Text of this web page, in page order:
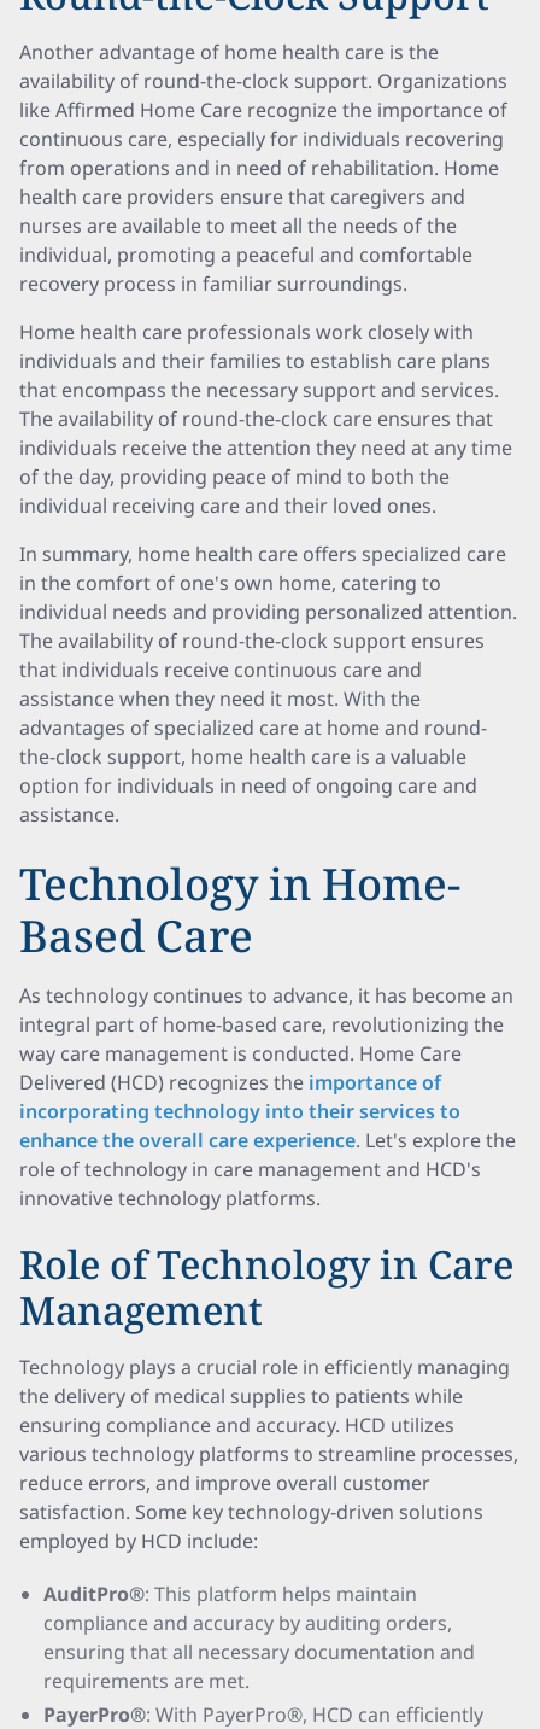
Another advantage of home health care is the
availability of round-the-clock support. Organizations
like Affirmed Home Care recognize the importance of
continuous care, especially for individuals recovering
from operations and in need of rehabilitation. Home
health care providers ensure that caregivers and
nurses are available to meet all the needs of the
individual, promoting a peaceful and comfortable
recovery process in familiar surroundings.
Home health care professionals work closely with
individuals and their families to establish care plans
that encompass the necessary support and services.
The availability of round-the-clock care ensures that
individuals receive the attention they need at any time
of the day, providing peace of mind to both the
individual receiving care and their loved ones.
In summary, home health care offers specialized care
in the comfort of one's own home, catering to
individual needs and providing personalized attention.
The availability of round-the-clock support ensures
that individuals receive continuous care and
assistance when they need it most. With the
advantages of specialized care at home and round-
the-clock support, home health care is a valuable
option for individuals in need of ongoing care and
assistance.
Technology in Home-
Based Care
As technology continues to advance, it has become an
integral part of home-based care, revolutionizing the
way care management is conducted. Home Care
Delivered (HCD) recognizes the importance of
incorporating technology into their services to
enhance the overall care experience. Let's explore the
role of technology in care management and HCD's
innovative technology platforms.
Role of Technology in Care
Management
Technology plays a crucial role in efficiently managing
the delivery of medical supplies to patients while
ensuring compliance and accuracy. HCD utilizes
various technology platforms to streamline processes,
reduce errors, and improve overall customer
satisfaction. Some key technology-driven solutions
employed by HCD include:
AuditPro®: This platform helps maintain
compliance and accuracy by auditing orders,
ensuring that all necessary documentation and
requirements are met.
PayerPro®: With PayerPro®, HCD can efficiently